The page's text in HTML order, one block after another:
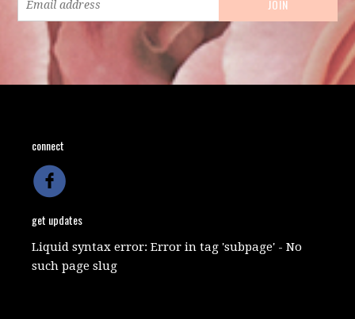
connect
get updates
Liquid syntax error: Error in tag 'subpage' - No
such page slug